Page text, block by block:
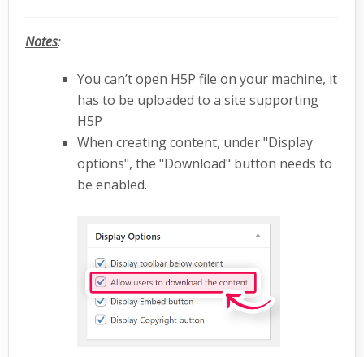
Notes:
You can’t open H5P file on your machine, it
has to be uploaded to a site supporting
H5P
When creating content, under "Display
options", the "Download" button needs to
be enabled.